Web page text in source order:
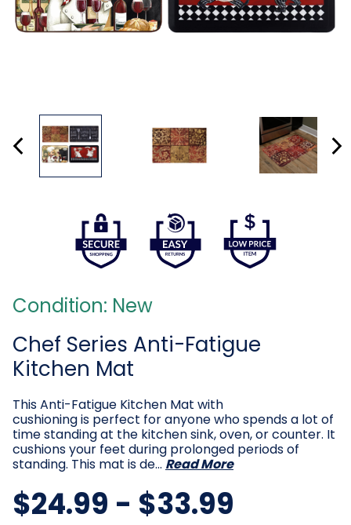
Condition: New
Chef Series Anti-Fatigue
Kitchen Mat
This Anti-Fatigue Kitchen Mat with
cushioning is perfect for anyone who spends a lot of
time standing at the kitchen sink, oven, or counter. It
cushions your feet during prolonged periods of
standing. This mat is de… Read More
$24.99 - $33.99